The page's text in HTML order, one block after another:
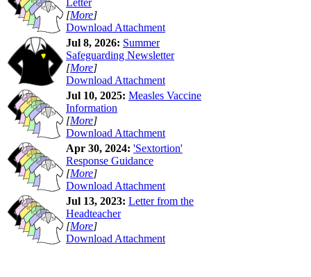
[More]
Download Attachment
Jul 8, 2026: Summer
Safeguarding Newsletter
[More]
Download Attachment
Jul 10, 2025: Measles Vaccine
Information
[More]
Download Attachment
Apr 30, 2024: 'Sextortion'
Response Guidance
[More]
Download Attachment
Jul 13, 2023: Letter from the
Headteacher
[More]
Download Attachment